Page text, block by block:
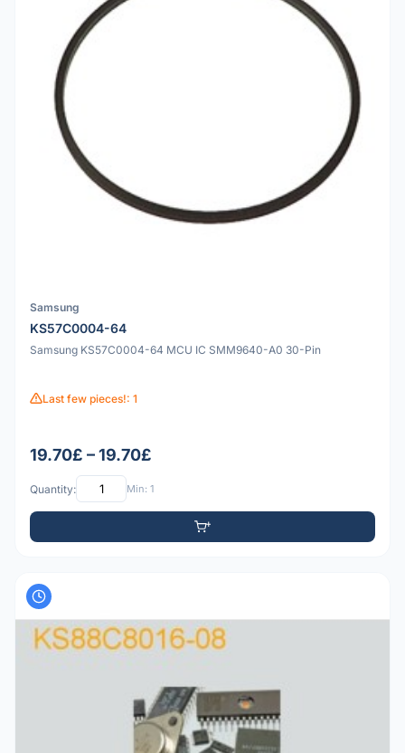
Samsung
KS57C0004-64
Samsung KS57C0004-64 MCU IC SMM9640-A0 30-Pin
Last few pieces!: 1
19.70£ – 19.70£
Quantity: Min: 1